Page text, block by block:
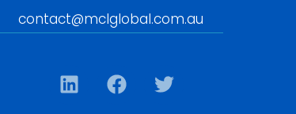
contact@mclglobal.com.au